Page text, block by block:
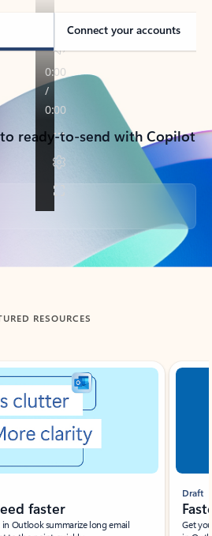
Connect your accounts
ready-to-send with Copilot
RESOURCES
faster
Outlook summarize long email
Draft
Get